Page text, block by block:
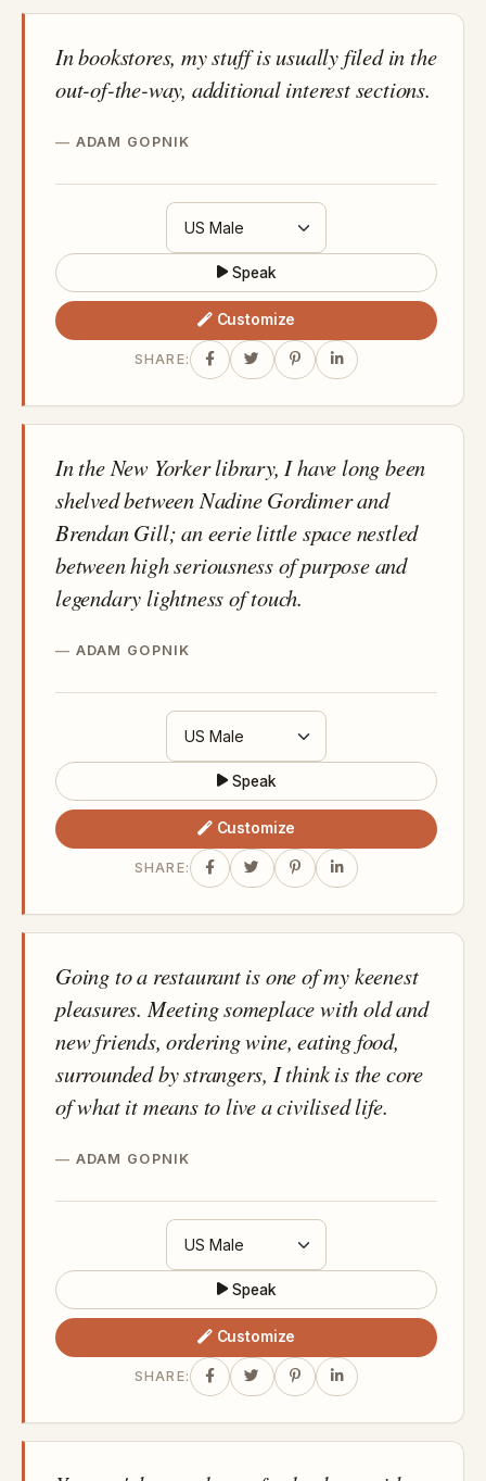
In bookstores, my stuff is usually filed in the
out-of-the-way, additional interest sections.
ADAM GOPNIK
Speak
Customize
SHARE:
In the New Yorker library, I have long been
shelved between Nadine Gordimer and
Brendan Gill; an eerie little space nestled
between high seriousness of purpose and
legendary lightness of touch.
ADAM GOPNIK
Speak
Customize
SHARE:
Going to a restaurant is one of my keenest
pleasures. Meeting someplace with old and
new friends, ordering wine, eating food,
surrounded by strangers, I think is the core
of what it means to live a civilised life.
ADAM GOPNIK
Speak
Customize
SHARE: